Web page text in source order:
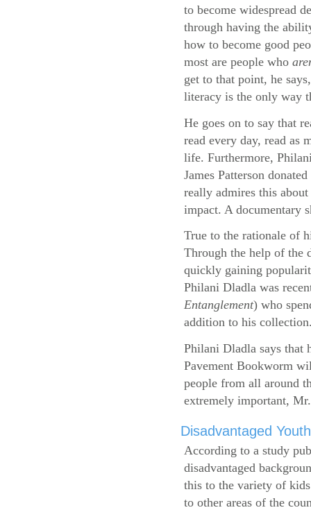
to become widespread
through having the
how to become good
most are people who
get to that point, he
literacy is the only way
He goes on to say that
read every day, read as
life. Furthermore,
James Patterson
really admires this
impact. A documentary
True to the rationale of
Through the help of the
quickly gaining
Philani Dladla was
Entanglement) who
addition to his
Philani Dladla says that
Pavement Bookworm
people from all around
extremely important,
Disadvantaged
According to a study
disadvantaged
this to the variety of
to other areas of the